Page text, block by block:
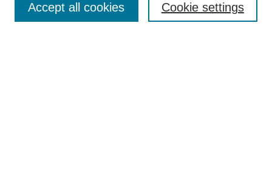
Most Popular Papers
Cookie settings
Accept all cookies